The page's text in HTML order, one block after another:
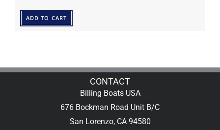
ADD TO CART
CONTACT
Billing Boats USA
676 Bockman Road Unit B/C
San Lorenzo, CA 94580